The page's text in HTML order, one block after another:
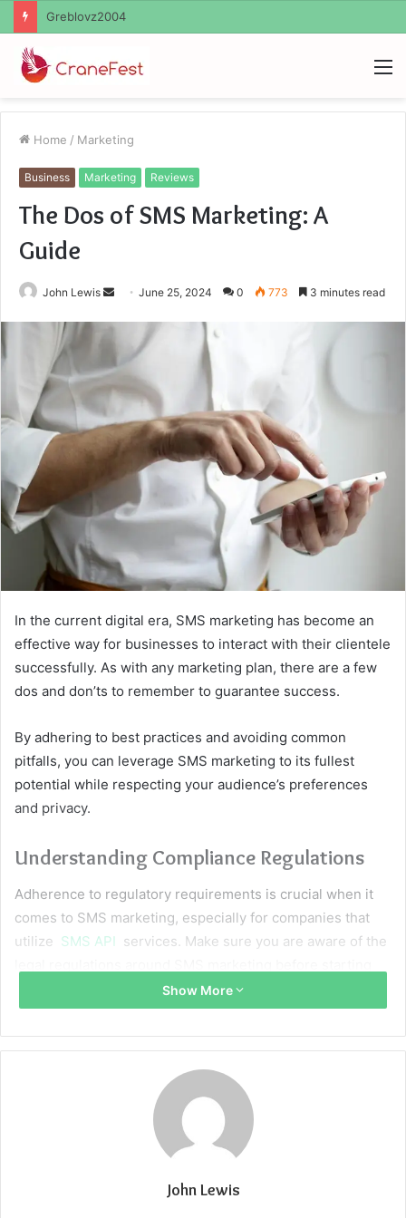
Ayush Anand Loharuka
Home / Marketing
Business Marketing Reviews
The Dos of SMS Marketing: A
Guide
John Lewis
SendJune 25, 2024 0 773 3 minutes read
In the current digital era, SMS marketing has become an
effective way for businesses to interact with their clientele
successfully. As with any marketing plan, there are a few
dos and don’ts to remember to guarantee success.
By adhering to best practices and avoiding common
pitfalls, you can leverage SMS marketing to its fullest
potential while respecting your audience’s preferences
and privacy.
Understanding Compliance Regulations
Adherence to regulatory requirements is crucial when it
comes to SMS marketing, especially for companies that
utilize SMS API services. Make sure you are aware of the
any campaigns. A crucial component of any API integration
plan is getting recipients’ express authorization to receive
promotional messages in order to ensure smooth
Furthermore, it is essential to include explicit,
unambiguous opt-out instructions in your messages in
order to adhere to legal requirements and respect
may have negative effects on your brand’s reputation as
Show More
John Lewis